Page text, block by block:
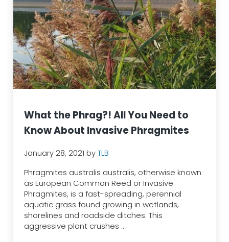
What the Phrag?! All You Need to
Know About Invasive Phragmites
January 28, 2021 byTLB
Phragmites australis australis, otherwise known
as European Common Reed or Invasive
Phragmites, is a fast-spreading, perennial
aquatic grass found growing in wetlands,
shorelines and roadside ditches. This
aggressive plant crushes …